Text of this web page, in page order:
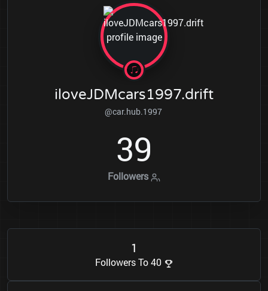
iloveJDMcars1997.drift
@car.hub.1997
39
Followers
1
Followers To 40